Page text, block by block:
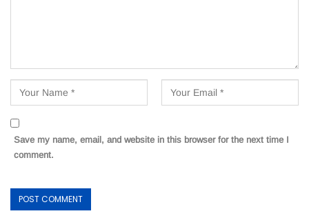
Save my name, email, and website in this browser for the next time I
comment.